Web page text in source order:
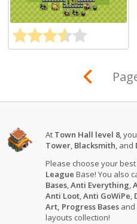
At Town Hall level 8,
Tower, Blacksmith, and
Please choose your best
League Base! You also
Bases,Anti Everything,
Anti Loot,Anti GoWiPe,
Art, Progress Bases and
layouts collection!